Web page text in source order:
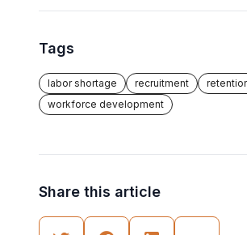
Tags
labor shortage recruitment
workforce development
Share this article